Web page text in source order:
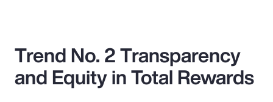
Trend No. 2 Transparency
and Equity in Total Rewards